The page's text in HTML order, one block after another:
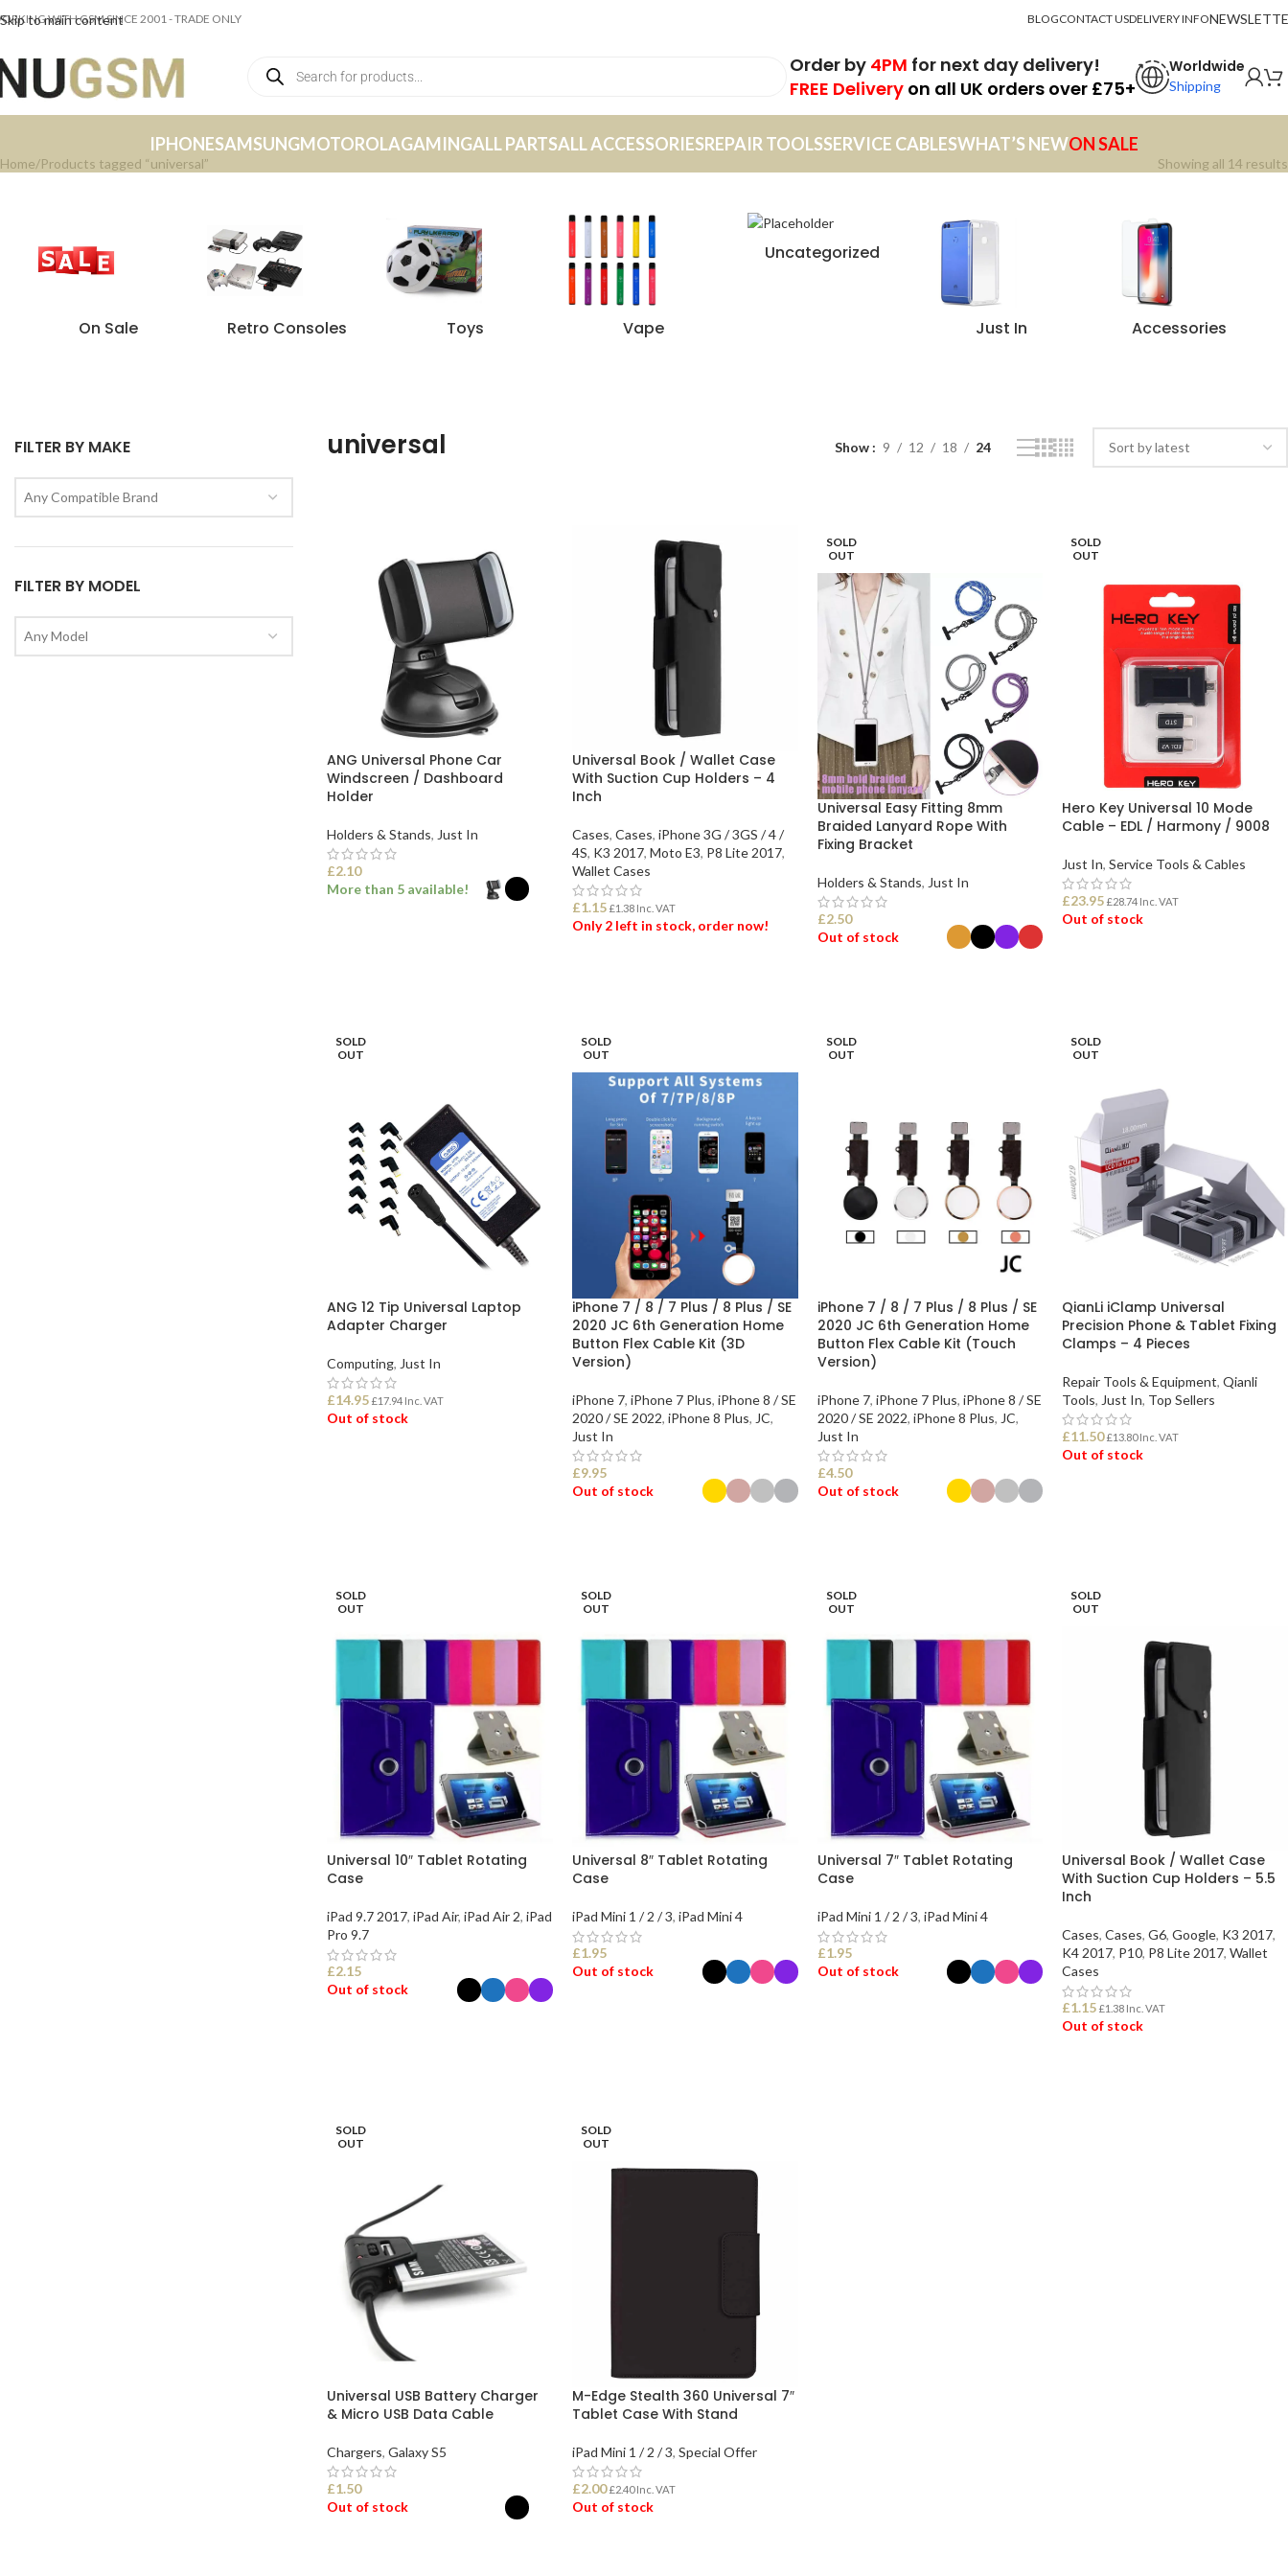
Skip to main content
WITH GSM SINCE 2001 - TRADE ONLY BLOGCONTACT USDELIVERY INFO
Order by 4PM for next day delivery!
FREE Delivery on all UK orders over £75+
Worldwide
Shipping
IPHONESAMSUNGMOTOROLAGAMINGALL PARTSALL ACCESSORIESREPAIR TOOLSSERVICE CABLESWHAT’S NEWON SALE
Home Products tagged “universal” Showing all 14 results
On Sale Retro Consoles Toys Vape
Uncategorized
Just In Accessories
FILTER BY MAKE
Any Compatible Brand
FILTER BY MODEL
Any Model
universal Show 9 12 18 24
ANG Universal Phone Car
Windscreen / Dashboard
Holder
Holders & Stands, Just In
£2.10
More than 5 available!
Universal Book / Wallet Case
With Suction Cup Holders – 4
Inch
Cases, Cases, iPhone 3G / 3GS / 4 /
4S, K3 2017, Moto E3, P8 Lite 2017,
Wallet Cases
£1.15 £1.38Inc. VAT
Only 2 left in stock, order now!
SOLD
OUT
Universal Easy Fitting 8mm
Braided Lanyard Rope With
Fixing Bracket
Holders & Stands, Just In
£2.50
Out of stock
SOLD
OUT
Hero Key Universal 10 Mode
Cable – EDL / Harmony / 9008
Just In, Service Tools & Cables
£23.95 £28.74 Inc. VAT
Out of stock
SOLD
OUT
ANG 12 Tip Universal Laptop
Adapter Charger
Computing, Just In
£14.95 £17.94 Inc. VAT
Out of stock
SOLD
OUT
iPhone 7 / 8 / 7 Plus / 8 Plus / SE
2020 JC 6th Generation Home
Button Flex Cable Kit (3D
Version)
iPhone 7, iPhone 7 Plus, iPhone 8 / SE
2020 / SE 2022, iPhone 8 Plus, JC,
Just In
£9.95
Out of stock
SOLD
OUT
iPhone 7 / 8 / 7 Plus / 8 Plus / SE
2020 JC 6th Generation Home
Button Flex Cable Kit (Touch
Version)
iPhone 7, iPhone 7 Plus, iPhone 8 / SE
2020 / SE 2022, iPhone 8 Plus, JC,
Just In
£4.50
Out of stock
SOLD
OUT
QianLi iClamp Universal
Precision Phone & Tablet Fixing
Clamps – 4 Pieces
Repair Tools & Equipment, Qianli
Tools, Just In, Top Sellers
£11.50 £13.80Inc. VAT
Out of stock
SOLD
OUT
Universal 10″ Tablet Rotating
Case
iPad 9.7 2017, iPad Air, iPad Air 2, iPad
Pro 9.7
£2.15
Out of stock
SOLD
OUT
Universal 8″ Tablet Rotating
Case
iPad Mini 1 / 2 / 3, iPad Mini 4
£1.95
Out of stock
SOLD
OUT
Universal 7″ Tablet Rotating
Case
iPad Mini 1 / 2 / 3, iPad Mini 4
£1.95
Out of stock
SOLD
OUT
Universal Book / Wallet Case
With Suction Cup Holders – 5.5
Inch
Cases, Cases, G6, Google, K3 2017,
K4 2017, P10, P8 Lite 2017, Wallet
Cases
£1.15 £1.38 Inc. VAT
Out of stock
SOLD
OUT
Universal USB Battery Charger
& Micro USB Data Cable
Chargers, Galaxy S5
£1.50
Out of stock
SOLD
OUT
M-Edge Stealth 360 Universal 7″
Tablet Case With Stand
iPad Mini 1 / 2 / 3, Special Offer
£2.00 £2.40Inc. VAT
Out of stock